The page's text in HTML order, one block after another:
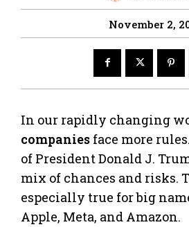
November 2,
In our rapidly changing
companies face more
of President Donald J.
mix of chances and risks.
especially true for big
Apple, Meta, and Amazon.